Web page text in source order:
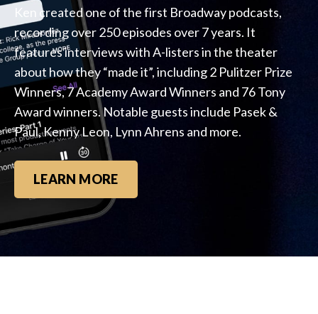
Ken created one of the first Broadway podcasts,
recording over 250 episodes over 7 years. It
features interviews with A-listers in the theater
about how they “made it”, including 2 Pulitzer Prize
Winners, 7 Academy Award Winners and 76 Tony
Award winners. Notable guests include Pasek &
Paul, Kenny Leon, Lynn Ahrens and more.
LEARN MORE